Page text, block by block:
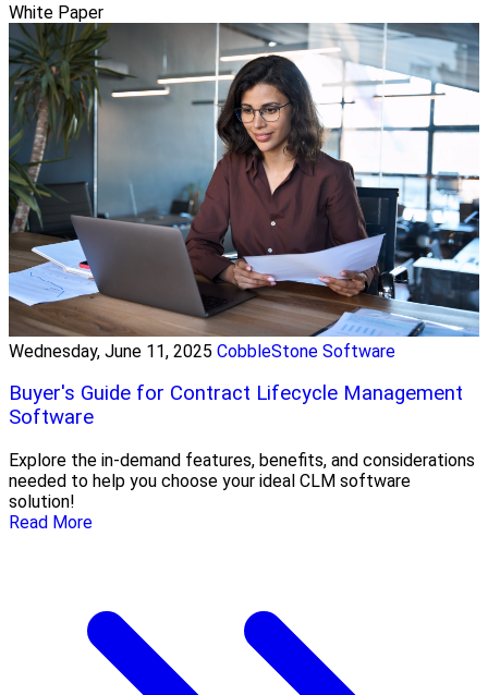
White Paper
Wednesday, June 11, 2025 CobbleStone Software
Buyer's Guide for Contract Lifecycle Management
Software
Explore the in-demand features, benefits, and considerations
needed to help you choose your ideal CLM software
solution!
Read More